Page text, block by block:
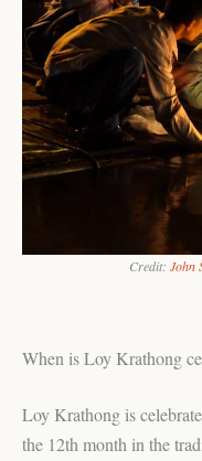
Credit: John
When is Loy Krathong
Loy Krathong is
the 12th month in the